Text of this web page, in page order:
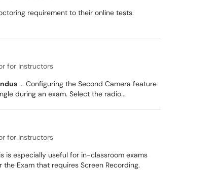
requirement to their online tests.
for Instructors
... Configuring the Second Camera feature
during an exam. Select the radio...
for Instructors
is especially useful for in-classroom exams
Exam that requires Screen Recording.